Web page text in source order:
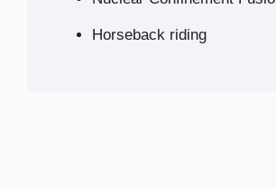
Horseback riding